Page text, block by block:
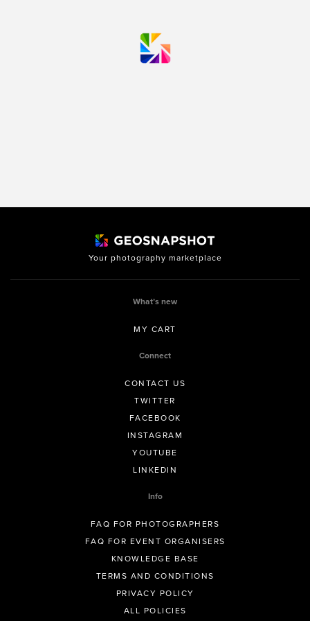
Your photography marketplace
What’s new
MY CART
Connect
CONTACT US
TWITTER
FACEBOOK
INSTAGRAM
YOUTUBE
LINKEDIN
Info
FAQ FOR PHOTOGRAPHERS
FAQ FOR EVENT ORGANISERS
KNOWLEDGE BASE
TERMS AND CONDITIONS
PRIVACY POLICY
ALL POLICIES